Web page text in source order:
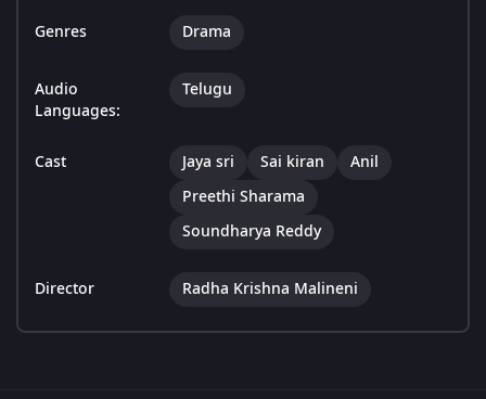
Genres Drama
Audio
Languages:
Telugu
Cast Jaya sri Sai kiran
Anil
Preethi Sharama
Soundharya Reddy
Director Radha Krishna Malineni